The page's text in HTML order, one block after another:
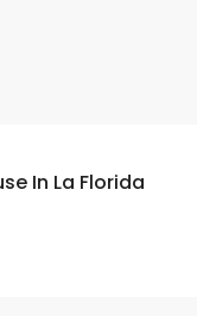
In La Florida